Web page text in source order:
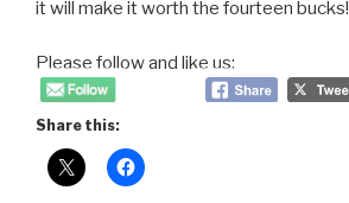
it will make it worth the fourteen bucks!
Please follow and like us:
Share this: